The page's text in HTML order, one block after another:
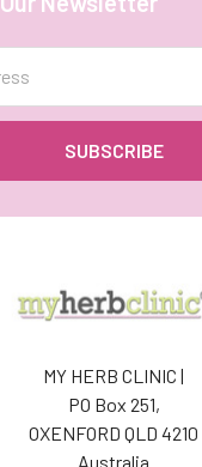
MY HERB CLINIC |
PO Box 251,
OXENFORD QLD 4210
Australia